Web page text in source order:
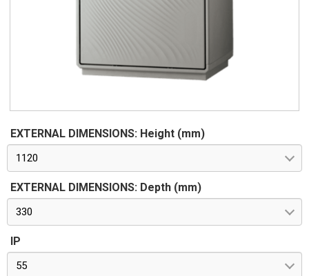
62262. Pre-engineered for apparatus in class II according to
EXTERNAL DIMENSIONS: Height (mm)
1120
EXTERNAL DIMENSIONS: Depth (mm)
330
IP
55